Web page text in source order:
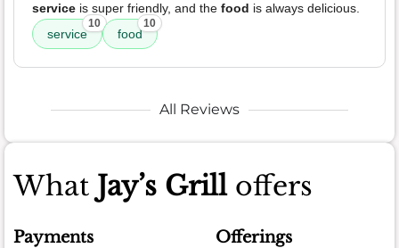
service is super friendly, and the food is always delicious.
service
10
food
10
All Reviews
What Jay’s Grilloffers
Payments Offerings